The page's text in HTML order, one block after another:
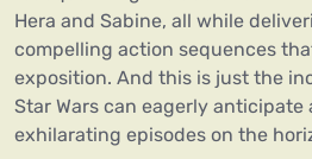
Hera and Sabine, all while
compelling action sequences
exposition. And this is just the
Star Wars can eagerly anticipate
exhilarating episodes on the